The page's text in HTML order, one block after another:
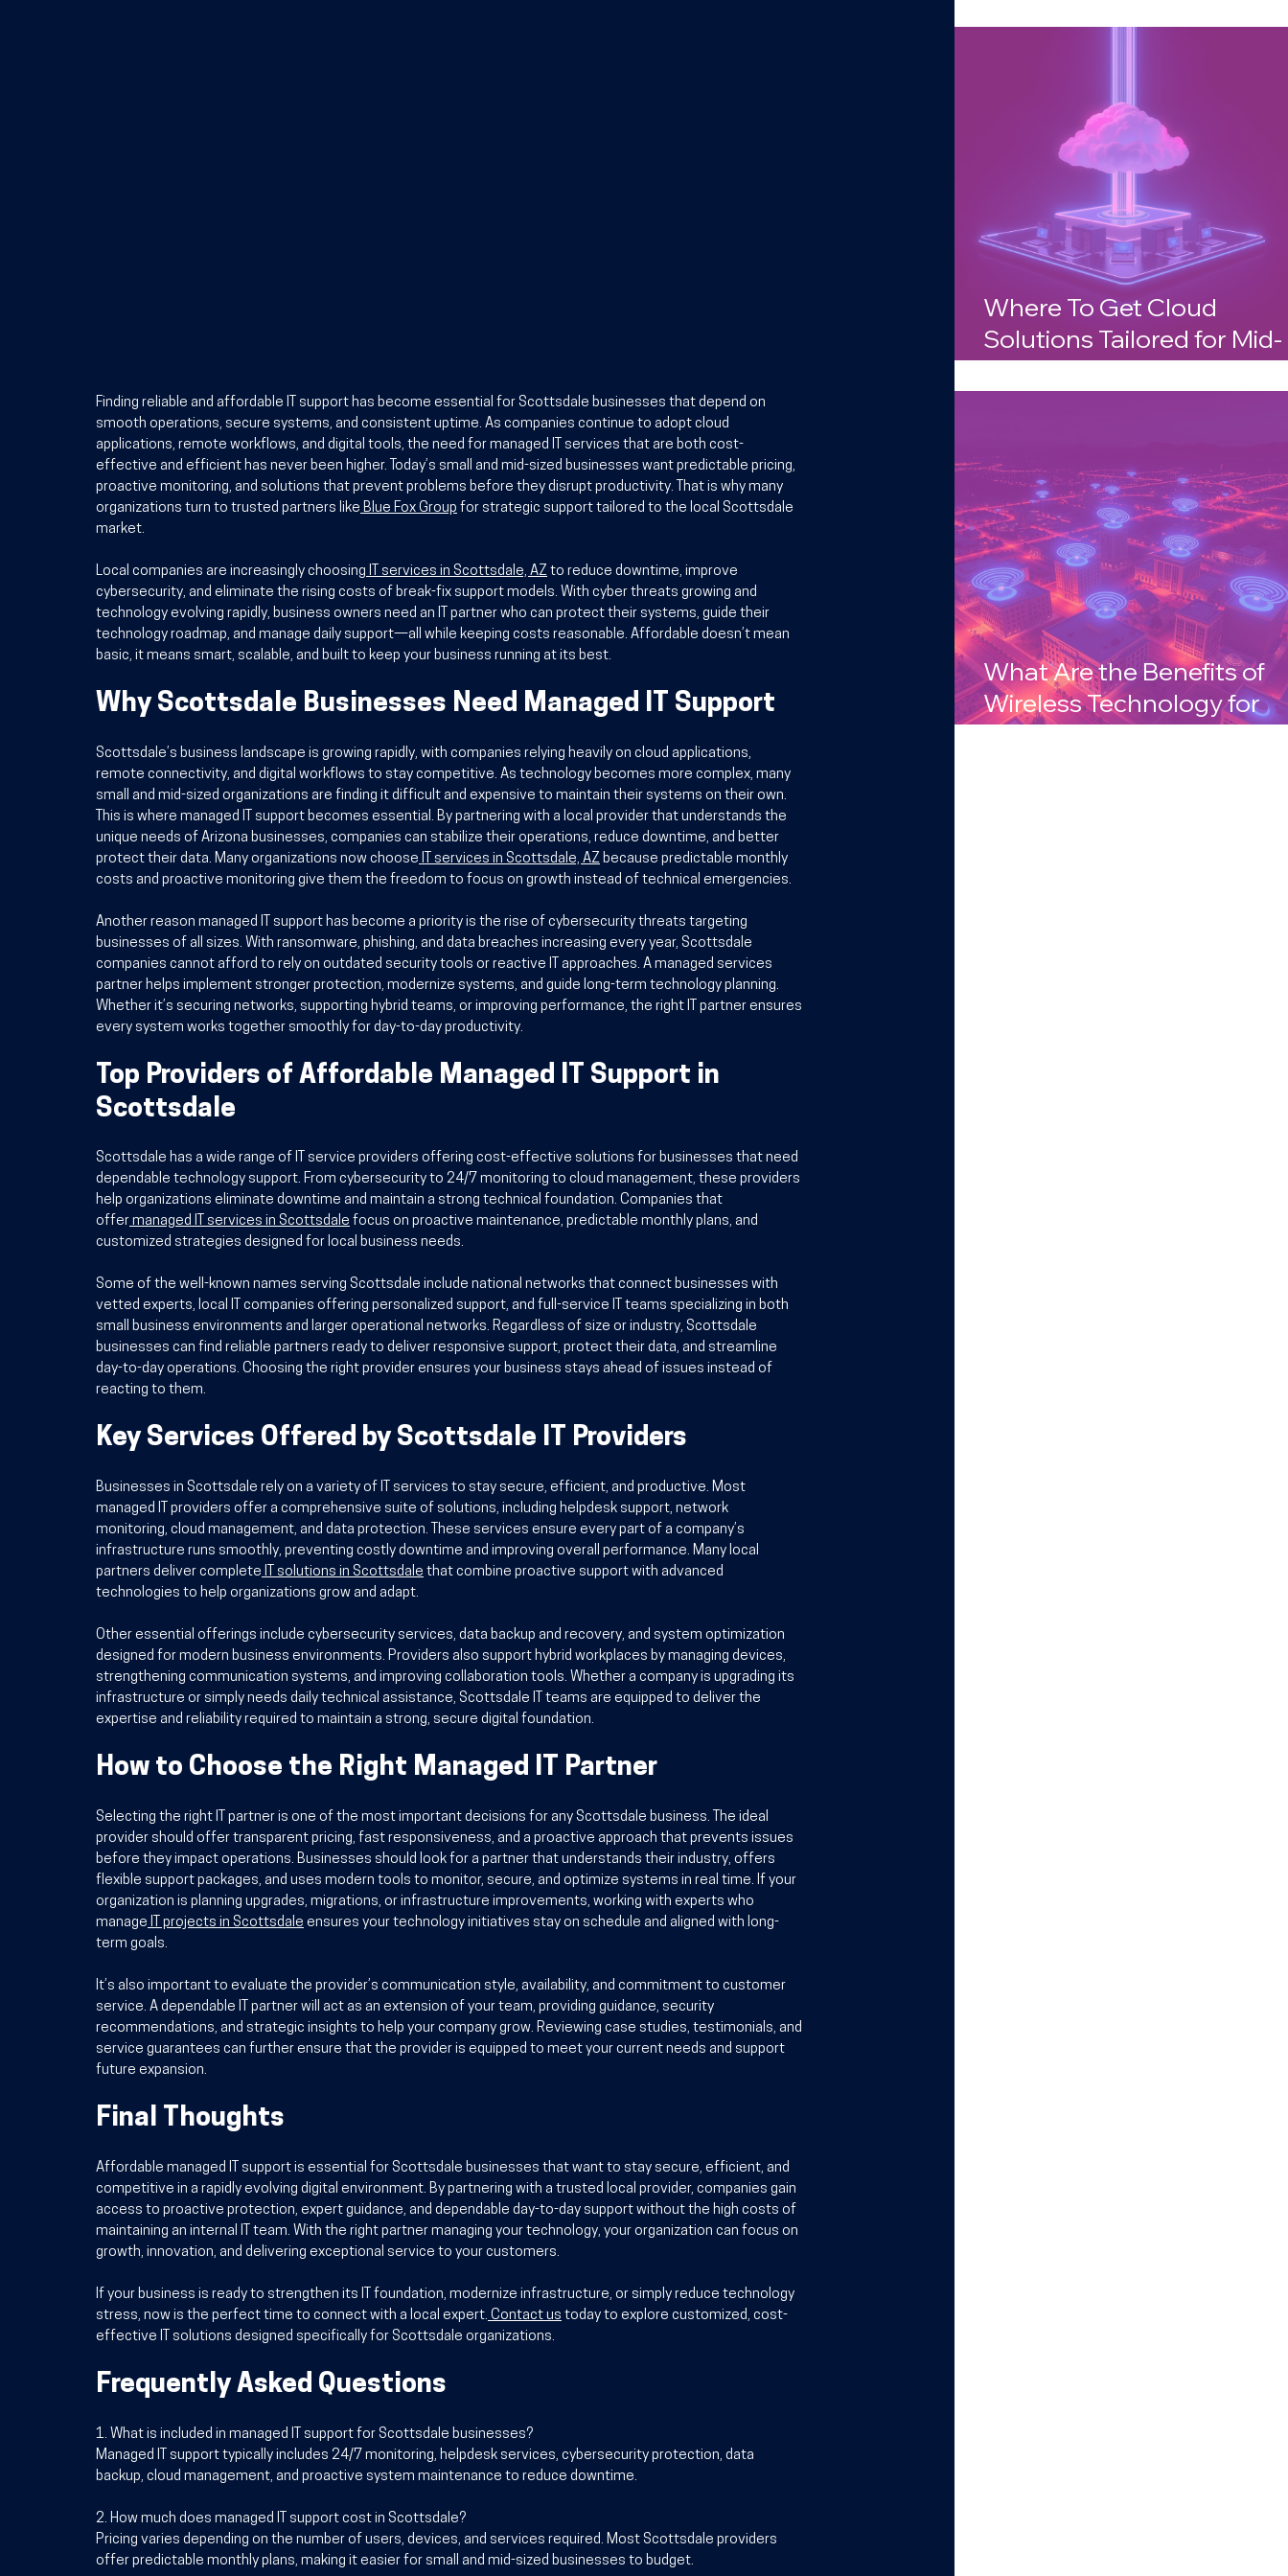
Finding reliable and affordable IT support has become essential for Scottsdale businesses that depend on
smooth operations, secure systems, and consistent uptime. As companies continue to adopt cloud
applications, remote workflows, and digital tools, the need for managed IT services that are both cost-
effective and efficient has never been higher. Today’s small and mid-sized businesses want predictable pricing,
proactive monitoring, and solutions that prevent problems before they disrupt productivity. That is why many
organizations turn to trusted partners like Blue Fox Group for strategic support tailored to the local Scottsdale
market.
Local companies are increasingly choosing IT services in Scottsdale, AZ to reduce downtime, improve
cybersecurity, and eliminate the rising costs of break-fix support models. With cyber threats growing and
technology evolving rapidly, business owners need an IT partner who can protect their systems, guide their
technology roadmap, and manage daily support—all while keeping costs reasonable. Affordable doesn’t mean
basic, it means smart, scalable, and built to keep your business running at its best.
Why Scottsdale Businesses Need Managed IT Support
Scottsdale’s business landscape is growing rapidly, with companies relying heavily on cloud applications,
remote connectivity, and digital workflows to stay competitive. As technology becomes more complex, many
small and mid-sized organizations are finding it difficult and expensive to maintain their systems on their own.
This is where managed IT support becomes essential. By partnering with a local provider that understands the
unique needs of Arizona businesses, companies can stabilize their operations, reduce downtime, and better
protect their data. Many organizations now choose
IT services in Scottsdale, AZ because predictable monthly
costs and proactive monitoring give them the freedom to focus on growth instead of technical emergencies.
Another reason managed IT support has become a priority is the rise of cybersecurity threats targeting
businesses of all sizes. With ransomware, phishing, and data breaches increasing every year, Scottsdale
companies cannot afford to rely on outdated security tools or reactive IT approaches. A managed services
partner helps implement stronger protection, modernize systems, and guide long-term technology planning.
Whether it’s securing networks, supporting hybrid teams, or improving performance, the right IT partner ensures
every system works together smoothly for day-to-day productivity.
Top Providers of Affordable Managed IT Support in
Scottsdale
Scottsdale has a wide range of IT service providers offering cost-effective solutions for businesses that need
dependable technology support. From cybersecurity to 24/7 monitoring to cloud management, these providers
help organizations eliminate downtime and maintain a strong technical foundation. Companies that
offer managed IT services in Scottsdale focus on proactive maintenance, predictable monthly plans, and
customized strategies designed for local business needs.
Some of the well-known names serving Scottsdale include national networks that connect businesses with
vetted experts, local IT companies offering personalized support, and full-service IT teams specializing in both
small business environments and larger operational networks. Regardless of size or industry, Scottsdale
businesses can find reliable partners ready to deliver responsive support, protect their data, and streamline
day-to-day operations. Choosing the right provider ensures your business stays ahead of issues instead of
reacting to them.
Key Services Offered by Scottsdale IT Providers
Businesses in Scottsdale rely on a variety of IT services to stay secure, efficient, and productive. Most
managed IT providers offer a comprehensive suite of solutions, including helpdesk support, network
monitoring, cloud management, and data protection. These services ensure every part of a company’s
infrastructure runs smoothly, preventing costly downtime and improving overall performance. Many local
partners deliver complete
IT solutions in Scottsdale that combine proactive support with advanced
technologies to help organizations grow and adapt.
Other essential offerings include cybersecurity services, data backup and recovery, and system optimization
designed for modern business environments. Providers also support hybrid workplaces by managing devices,
strengthening communication systems, and improving collaboration tools. Whether a company is upgrading its
infrastructure or simply needs daily technical assistance, Scottsdale IT teams are equipped to deliver the
expertise and reliability required to maintain a strong, secure digital foundation.
How to Choose the Right Managed IT Partner
Selecting the right IT partner is one of the most important decisions for any Scottsdale business. The ideal
provider should offer transparent pricing, fast responsiveness, and a proactive approach that prevents issues
before they impact operations. Businesses should look for a partner that understands their industry, offers
flexible support packages, and uses modern tools to monitor, secure, and optimize systems in real time. If your
organization is planning upgrades, migrations, or infrastructure improvements, working with experts who
manage
IT projects in Scottsdale ensures your technology initiatives stay on schedule and aligned with long-
term goals.
It’s also important to evaluate the provider’s communication style, availability, and commitment to customer
service. A dependable IT partner will act as an extension of your team, providing guidance, security
recommendations, and strategic insights to help your company grow. Reviewing case studies, testimonials, and
service guarantees can further ensure that the provider is equipped to meet your current needs and support
future expansion.
Final Thoughts
Affordable managed IT support is essential for Scottsdale businesses that want to stay secure, efficient, and
competitive in a rapidly evolving digital environment. By partnering with a trusted local provider, companies gain
access to proactive protection, expert guidance, and dependable day-to-day support without the high costs of
maintaining an internal IT team. With the right partner managing your technology, your organization can focus on
growth, innovation, and delivering exceptional service to your customers.
If your business is ready to strengthen its IT foundation, modernize infrastructure, or simply reduce technology
stress, now is the perfect time to connect with a local expert. Contact us today to explore customized, cost-
effective IT solutions designed specifically for Scottsdale organizations.
Frequently Asked Questions
1. What is included in managed IT support for Scottsdale businesses?
Managed IT support typically includes 24/7 monitoring, helpdesk services, cybersecurity protection, data
backup, cloud management, and proactive system maintenance to reduce downtime.
2. How much does managed IT support cost in Scottsdale?
Pricing varies depending on the number of users, devices, and services required. Most Scottsdale providers
offer predictable monthly plans, making it easier for small and mid-sized businesses to budget.
Where To Get Cloud
Solutions Tailored for Mid-
Sized Companies in
What Are the Benefits of
Wireless Technology for
Businesses in Arizona?